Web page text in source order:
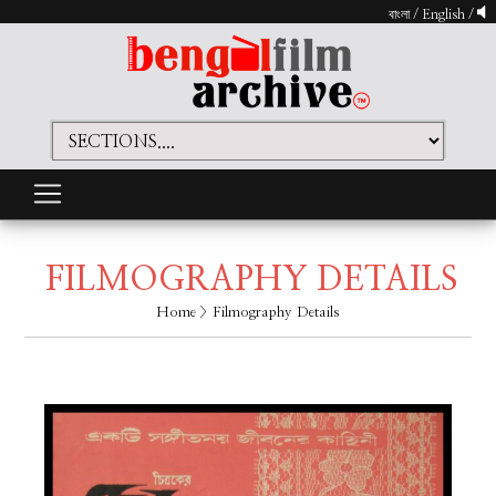
বাংলা/ English /
FILMOGRAPHY DETAILS
Home > Filmography Details